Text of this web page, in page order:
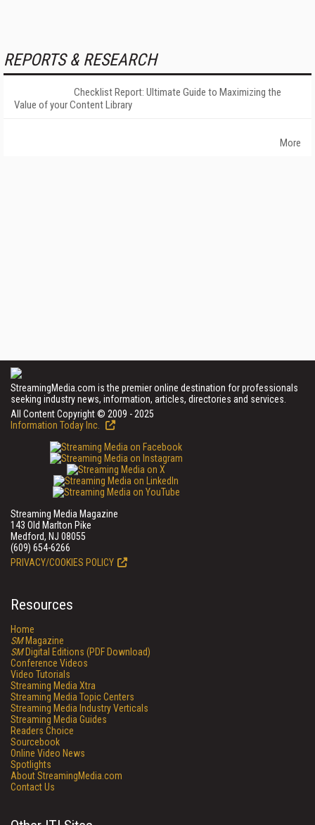
REPORTS & RESEARCH
Checklist Report: Ultimate Guide to Maximizing the
Value of your Content Library
More
StreamingMedia.com is the premier online destination for professionals
seeking industry news, information, articles, directories and services.
All Content Copyright © 2009 - 2025
Information Today Inc.
Streaming Media Magazine
143 Old Marlton Pike
Medford, NJ 08055
(609) 654-6266
PRIVACY/COOKIES POLICY
Resources
Home
SMMagazine
SMDigital Editions (PDF Download)
Conference Videos
Video Tutorials
Streaming Media Xtra
Streaming Media Topic Centers
Streaming Media Industry Verticals
Streaming Media Guides
Readers Choice
Sourcebook
Online Video News
Spotlights
About StreamingMedia.com
Contact Us